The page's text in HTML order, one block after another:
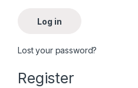
Log in
Lost your password?
Register